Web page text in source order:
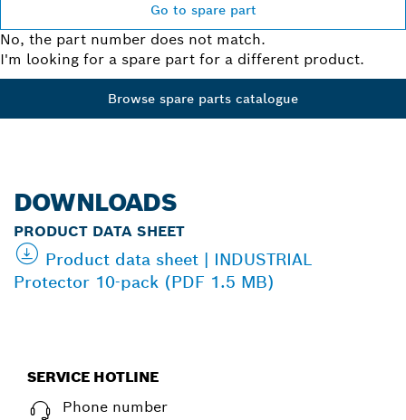
Go to spare part
No, the part number does not match.
I'm looking for a spare part for a different product.
Browse spare parts catalogue
DOWNLOADS
PRODUCT DATA SHEET
Product data sheet | INDUSTRIAL
Protector 10-pack (PDF 1.5 MB)
SERVICE HOTLINE
Phone number